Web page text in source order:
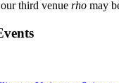
third venue rho may